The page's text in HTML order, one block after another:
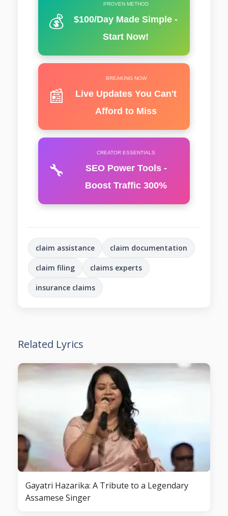
💰
PROVEN METHOD
$100/Day Made Simple -
Start Now!
📰
BREAKING NOW
Live Updates You Can't
Afford to Miss
🔧
CREATOR ESSENTIALS
SEO Power Tools -
Boost Traffic 300%
claim assistance claim documentation
claim filing claims experts
insurance claims
Related Lyrics
Gayatri Hazarika: A Tribute to a Legendary
Assamese Singer